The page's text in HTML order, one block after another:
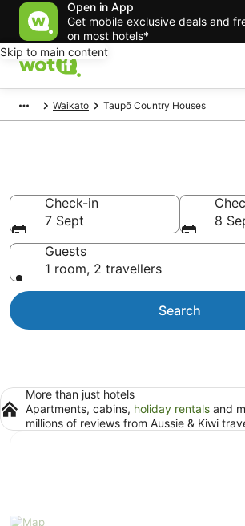
Open in App
Get mobile exclusive deals and
on most hotels*
Skip to main content
Waikato Taupō Country Houses
Check-in
7 Sept
8
Guests
1 room, 2 travellers
Search
More than just hotels
Apartments, cabins, holiday rentals and
millions of reviews from Aussie & Kiwi